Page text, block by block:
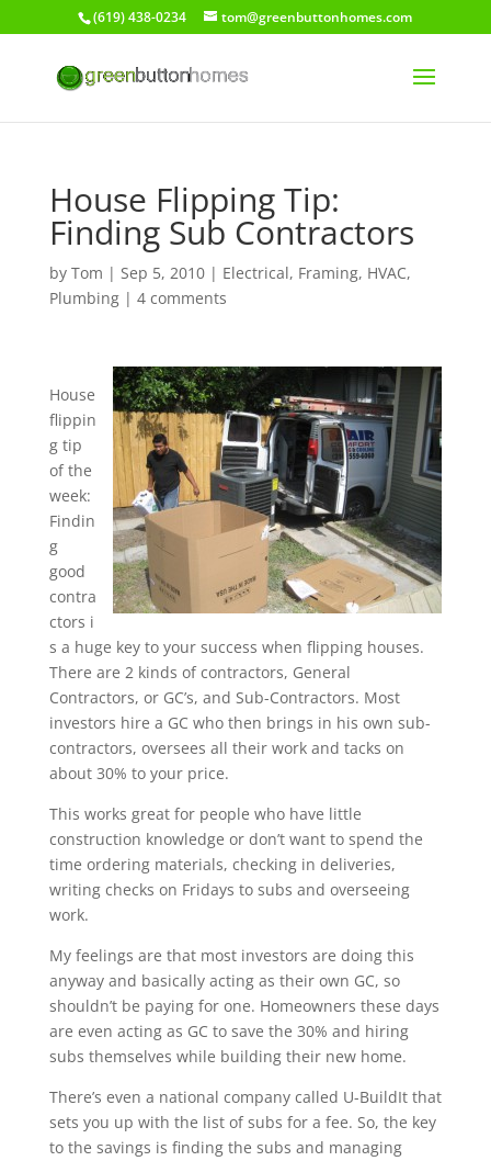
(619) 438-0234 tom@greenbuttonhomes.com
House Flipping Tip:
Finding Sub Contractors
by Tom | Sep 5, 2010| Electrical, Framing, HVAC,
Plumbing| 4 comments
House
flippin
g tip
of the
week:
Findin
g
good
contra
ctors i
s a huge key to your success when flipping houses.
There are 2 kinds of contractors, General
Contractors, or GC’s, and Sub-Contractors. Most
investors hire a GC who then brings in his own sub-
contractors, oversees all their work and tacks on
about 30% to your price.
This works great for people who have little
construction knowledge or don’t want to spend the
time ordering materials, checking in deliveries,
writing checks on Fridays to subs and overseeing
work.
My feelings are that most investors are doing this
anyway and basically acting as their own GC, so
shouldn’t be paying for one. Homeowners these days
are even acting as GC to save the 30% and hiring
subs themselves while building their new home.
There’s even a national company called U-BuildIt that
sets you up with the list of subs for a fee. So, the key
to the savings is finding the subs and managing